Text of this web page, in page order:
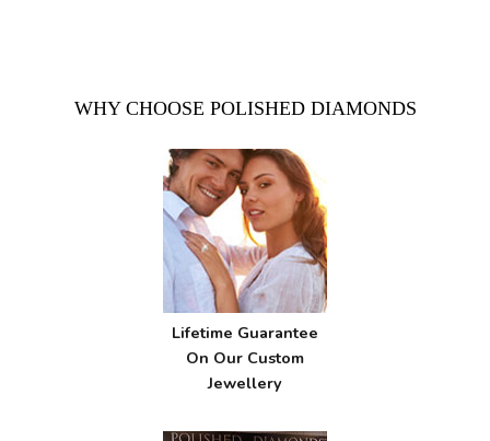
WHY CHOOSE POLISHED DIAMONDS
Lifetime Guarantee
On Our Custom
Jewellery